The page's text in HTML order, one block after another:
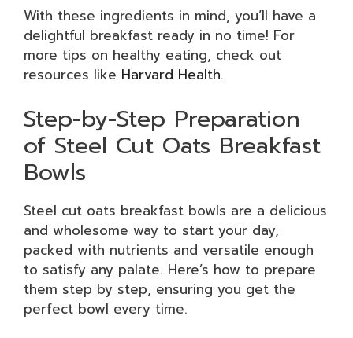
With these ingredients in mind, you’ll have a
delightful breakfast ready in no time! For
more tips on healthy eating, check out
resources like Harvard Health.
Step-by-Step Preparation
of Steel Cut Oats Breakfast
Bowls
Steel cut oats breakfast bowls are a delicious
and wholesome way to start your day,
packed with nutrients and versatile enough
to satisfy any palate. Here’s how to prepare
them step by step, ensuring you get the
perfect bowl every time.